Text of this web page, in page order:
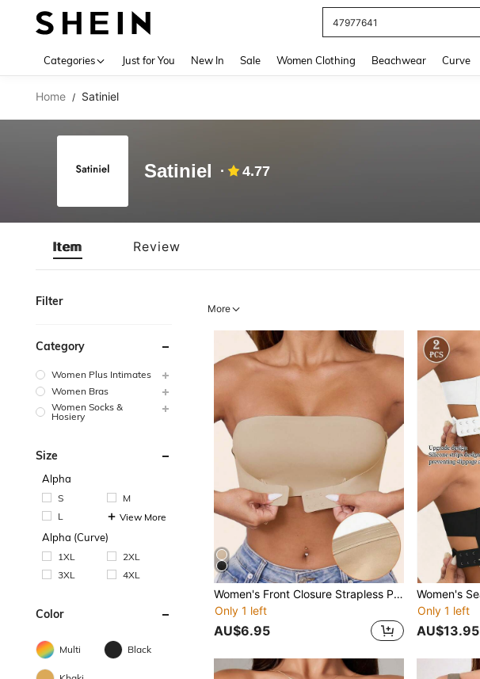
47977641
Categories Just for You New In Sale Women Clothing Beachwear Curve
Home / Satiniel
Satiniel 4.77
Item Review
Filter
Category
Women Plus Intimates
Women Bras
Women Socks &
Hosiery
Size
Alpha
S
M
L
View More
Alpha (Curve)
1XL
2XL
3XL
4XL
Color
Multi Black
More
Women's Front Closure Strapless Push Up Bra - Bridal Lingerie Bandeau Style, Unpadded & Underwire Free Bra With Adjustable Non-Slip Elastic, Breathable & Soft Comfortable Lingerie
Only 1 left
AU$6.95
Only 1 left
AU$13.95